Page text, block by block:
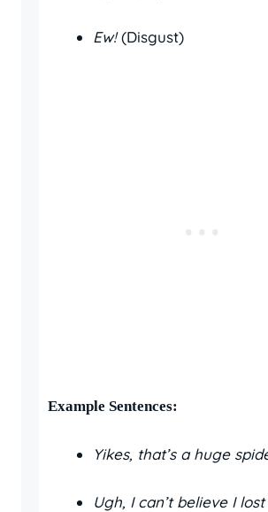
Ew!(Disgust)
Example Sentences:
Yikes, that’s a huge
Ugh, I can’t believe I